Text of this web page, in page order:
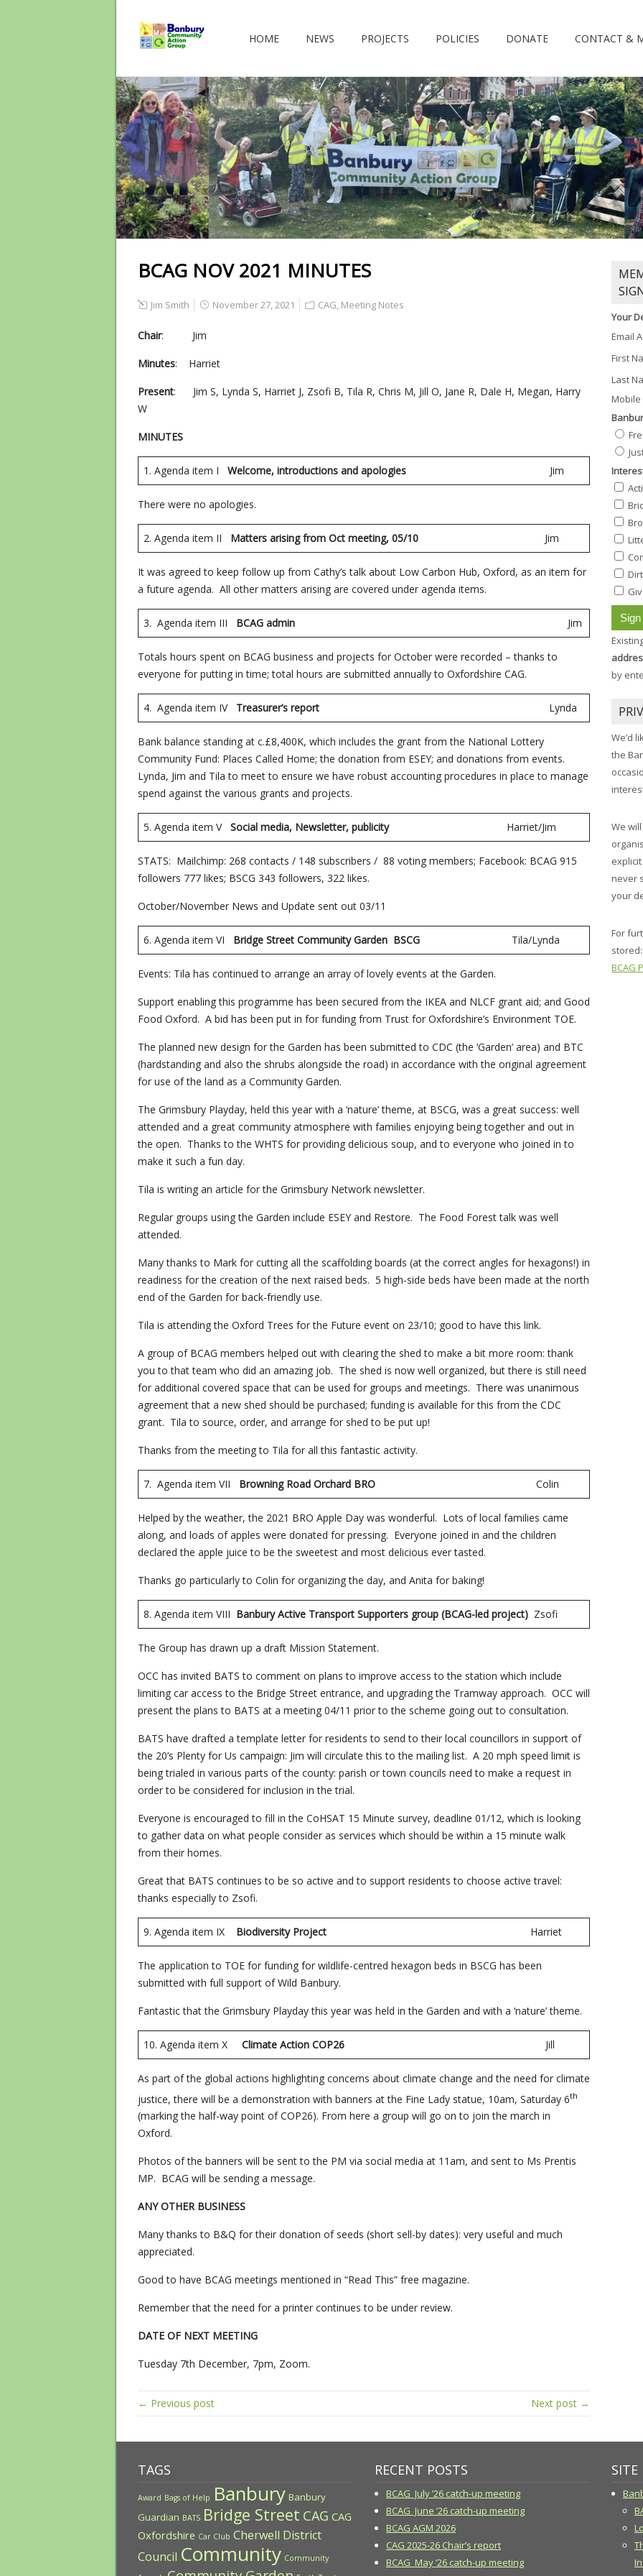
HOME NEWS PROJECTS POLICIES DONATE CONTACT &
BCAG NOV 2021 MINUTES
Jim Smith November 27, 2021 CAG, Meeting Notes
Chair: Jim
Minutes: Harriet
Present: Jim S, Lynda S, Harriet J, Zsofi B, Tila R, Chris M, Jill O, Jane R, Dale H, Megan, Harry
W
MINUTES
1. Agenda item I Welcome, introductions and apologies Jim
There were no apologies.
2. Agenda item II Matters arising from Oct meeting, 05/10 Jim
It was agreed to keep follow up from Cathy’s talk about Low Carbon Hub, Oxford, as an item for
a future agenda. All other matters arising are covered under agenda items.
3. Agenda item III BCAG admin Jim
Totals hours spent on BCAG business and projects for October were recorded – thanks to
everyone for putting in time; total hours are submitted annually to Oxfordshire CAG.
4. Agenda item IV Treasurer’s report Lynda
Bank balance standing at c.£8,400K, which includes the grant from the National Lottery
Community Fund: Places Called Home; the donation from ESEY; and donations from events.
Lynda, Jim and Tila to meet to ensure we have robust accounting procedures in place to manage
spend against the various grants and projects.
5. Agenda item V Social media, Newsletter, publicity Harriet/Jim
STATS: Mailchimp: 268 contacts / 148 subscribers / 88 voting members; Facebook: BCAG 915
followers 777 likes; BSCG 343 followers, 322 likes.
October/November News and Update sent out 03/11
6. Agenda item VI Bridge Street Community Garden BSCG Tila/Lynda
Events: Tila has continued to arrange an array of lovely events at the Garden.
Support enabling this programme has been secured from the IKEA and NLCF grant aid; and Good
Food Oxford. A bid has been put in for funding from Trust for Oxfordshire’s Environment TOE.
The planned new design for the Garden has been submitted to CDC (the ‘Garden’ area) and BTC
(hardstanding and also the shrubs alongside the road) in accordance with the original agreement
for use of the land as a Community Garden.
The Grimsbury Playday, held this year with a ‘nature’ theme, at BSCG, was a great success: well
attended and a great community atmosphere with families enjoying being together and out in
the open. Thanks to the WHTS for providing delicious soup, and to everyone who joined in to
make it such a fun day.
Tila is writing an article for the Grimsbury Network newsletter.
Regular groups using the Garden include ESEY and Restore. The Food Forest talk was well
attended.
Many thanks to Mark for cutting all the scaffolding boards (at the correct angles for hexagons!) in
readiness for the creation of the next raised beds. 5 high-side beds have been made at the north
end of the Garden for back-friendly use.
Tila is attending the Oxford Trees for the Future event on 23/10; good to have this link.
A group of BCAG members helped out with clearing the shed to make a bit more room: thank
you to that team who did an amazing job. The shed is now well organized, but there is still need
for additional covered space that can be used for groups and meetings. There was unanimous
agreement that a new shed should be purchased; funding is available for this from the CDC
grant. Tila to source, order, and arrange for shed to be put up!
Thanks from the meeting to Tila for all this fantastic activity.
7. Agenda item VII Browning Road Orchard BRO Colin
Helped by the weather, the 2021 BRO Apple Day was wonderful. Lots of local families came
along, and loads of apples were donated for pressing. Everyone joined in and the children
declared the apple juice to be the sweetest and most delicious ever tasted.
Thanks go particularly to Colin for organizing the day, and Anita for baking!
8. Agenda item VIII Banbury Active Transport Supporters group (BCAG-led project) Zsofi
The Group has drawn up a draft Mission Statement.
OCC has invited BATS to comment on plans to improve access to the station which include
limiting car access to the Bridge Street entrance, and upgrading the Tramway approach. OCC will
present the plans to BATS at a meeting 04/11 prior to the scheme going out to consultation.
BATS have drafted a template letter for residents to send to their local councillors in support of
the 20’s Plenty for Us campaign: Jim will circulate this to the mailing list. A 20 mph speed limit is
being trialed in various parts of the county: parish or town councils need to make a request in
order to be considered for inclusion in the trial.
Everyone is encouraged to fill in the CoHSAT 15 Minute survey, deadline 01/12, which is looking
to gather data on what people consider as services which should be within a 15 minute walk
from their homes.
Great that BATS continues to be so active and to support residents to choose active travel:
thanks especially to Zsofi.
9. Agenda item IX Biodiversity Project Harriet
The application to TOE for funding for wildlife-centred hexagon beds in BSCG has been
submitted with full support of Wild Banbury.
Fantastic that the Grimsbury Playday this year was held in the Garden and with a ‘nature’ theme.
10. Agenda item X Climate Action COP26 Jill
As part of the global actions highlighting concerns about climate change and the need for climate
justice, there will be a demonstration with banners at the Fine Lady statue, 10am, Saturday 6th
(marking the half-way point of COP26). From here a group will go on to join the march in
Oxford.
Photos of the banners will be sent to the PM via social media at 11am, and sent to Ms Prentis
MP. BCAG will be sending a message.
ANY OTHER BUSINESS
Many thanks to B&Q for their donation of seeds (short sell-by dates): very useful and much
appreciated.
Good to have BCAG meetings mentioned in “Read This” free magazine.
Remember that the need for a printer continues to be under review.
DATE OF NEXT MEETING
Tuesday 7th December, 7pm, Zoom.
← Previous post Next post →
Your
Email
First
Last
Mobile
by
We’d
the
We
never
your
For
stored:
BCAG
TAGS
Award Bags of Help Banbury Banbury
Guardian BATS Bridge Street CAG CAG
Oxfordshire Car Club Cherwell District
Council Community Community
RECENT POSTS
BCAG July ’26 catch-up meeting
BCAG June ’26 catch-up meeting
BCAG AGM 2026
CAG 2025-26 Chair’s report
BCAG May ’26 catch-up meeting
SITE